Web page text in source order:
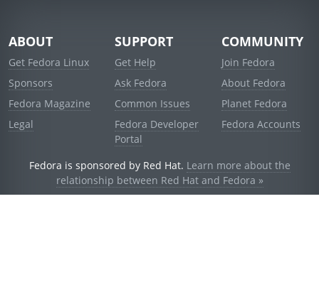
ABOUT
Get Fedora Linux
Sponsors
Fedora Magazine
Legal
SUPPORT
Get Help
Ask Fedora
Common Issues
Fedora Developer
Portal
COMMUNITY
Join Fedora
About Fedora
Planet Fedora
Fedora Accounts
Fedora is sponsored by Red Hat. Learn more about the
relationship between Red Hat and Fedora »